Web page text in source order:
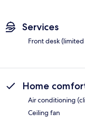
Services
Front desk
Home
Air conditioning
Ceiling fan